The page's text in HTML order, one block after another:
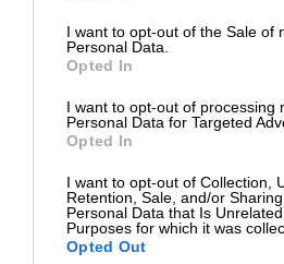
I want to opt-out of the Sale of
Personal Data.
Opted In
I want to opt-out of processing
Personal Data for Targeted
Opted In
I want to opt-out of Collection,
Retention, Sale, and/or
Personal Data that Is
Purposes for which it was
Opted Out